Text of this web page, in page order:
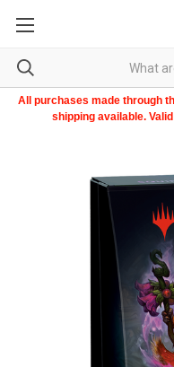
All purchases made through
shipping available.